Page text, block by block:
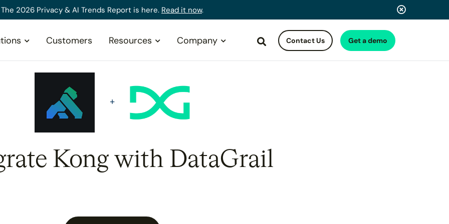
The 2026 Privacy & AI Trends Report is here. Read it now.
Customers Resources Company SearchContact Us Get a demo
Kong with DataGrail